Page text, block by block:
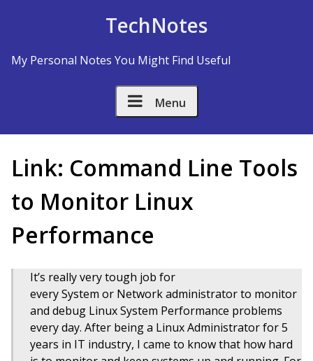
TechNotes
My Personal Notes You Might Find Useful
Menu
Link: Command Line Tools
to Monitor Linux
Performance
It’s really very tough job for
every System or Network administrator to monitor
and debug Linux System Performance problems
every day. After being a Linux Administrator for 5
years in IT industry, I came to know that how hard